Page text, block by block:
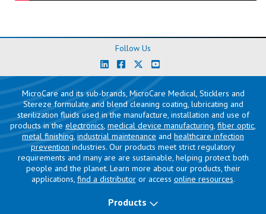
Follow Us
MicroCare and its sub-brands, MicroCare Medical, Sticklers and
Stereze formulate and blend cleaning coating, lubricating and
sterilization fluids used in the manufacture, installation and use of
products in the electronics, medical device manufacturing, fiber optic,
metal finishing, industrial maintenance and healthcare infection
prevention industries. Our products meet strict regulatory
requirements and many are are sustainable, helping protect both
people and the planet. Learn more about our products, their
applications, find a distributoror access online resources.
Products